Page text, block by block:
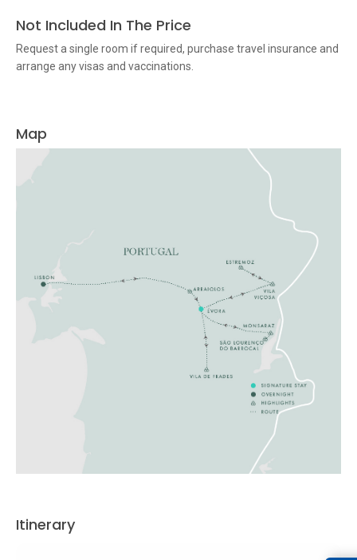
Not Included In The Price
Request a single room if required, purchase travel insurance and
arrange any visas and vaccinations.
Map
Itinerary